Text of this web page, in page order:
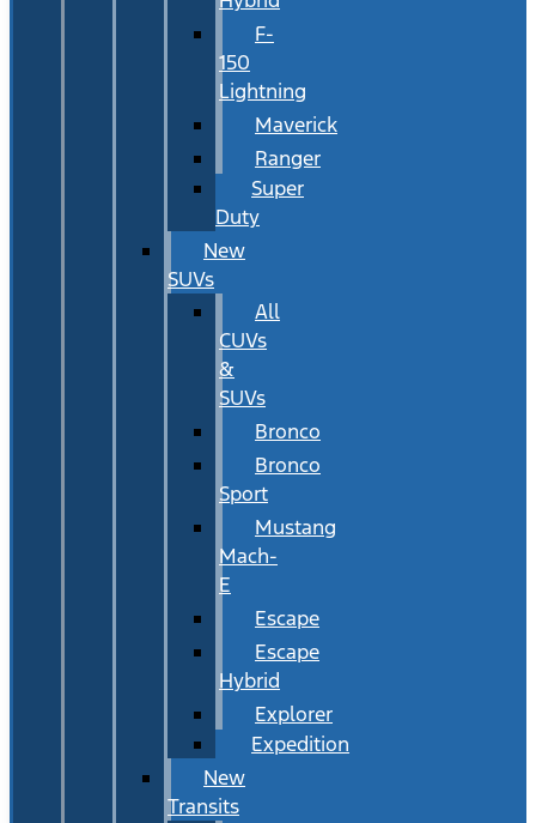
F-
150
Lightning
Maverick
Ranger
Super
Duty
New
SUVs
All
CUVs
&
SUVs
Bronco
Bronco
Sport
Mustang
Mach-
E
Escape
Escape
Hybrid
Explorer
Expedition
New
Transits